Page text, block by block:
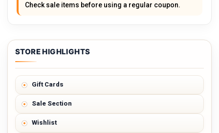
Check sale items before using a regular coupon.
STORE HIGHLIGHTS
Gift Cards
Sale Section
Wishlist